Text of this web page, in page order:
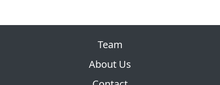
Team
About Us